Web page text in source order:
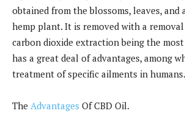
obtained from the blossoms, leaves,
hemp plant. It is removed with a
carbon dioxide extraction being the
has a great deal of advantages, among
treatment of specific ailments in humans.
The Advantages Of CBD Oil.